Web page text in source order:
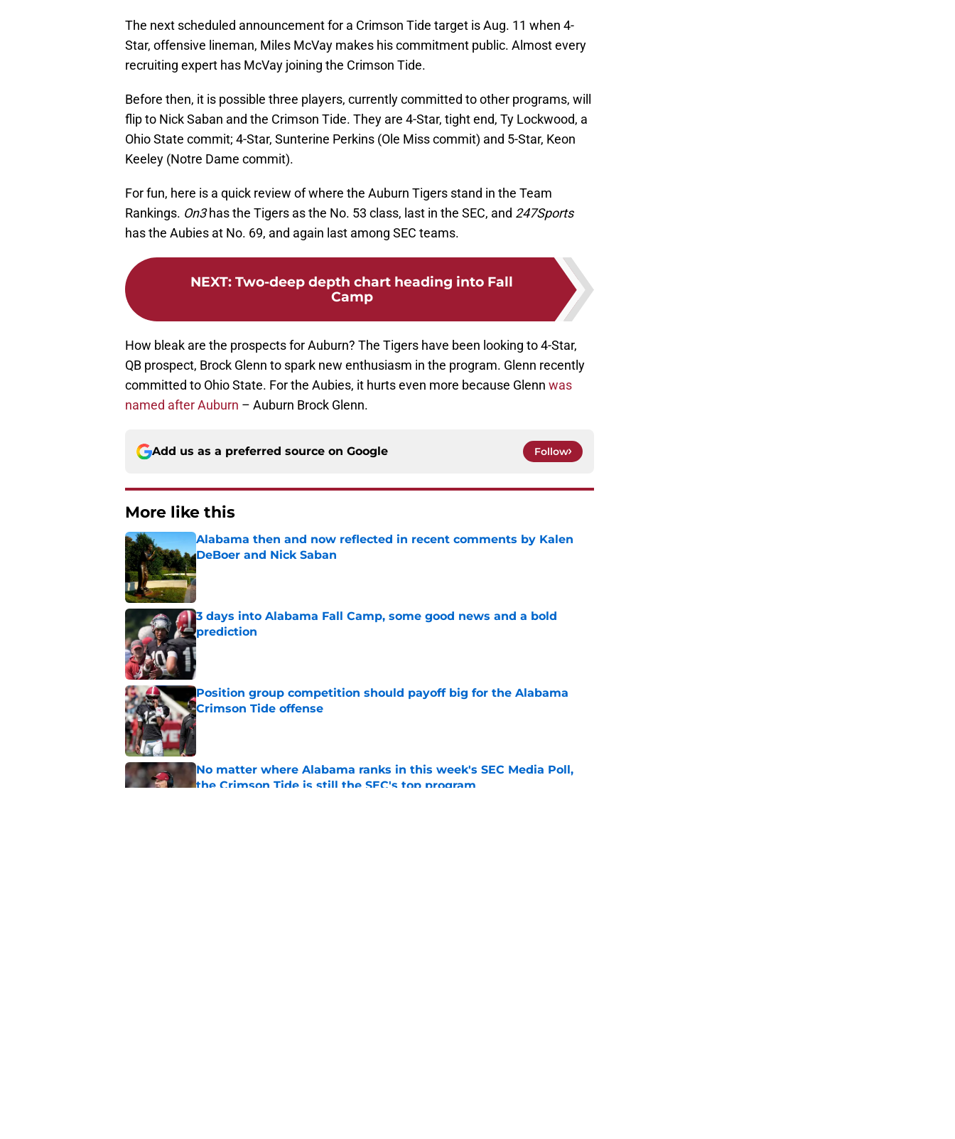
The next scheduled announcement for a Crimson Tide target is Aug. 11 when 4-
Star, offensive lineman, Miles McVay makes his commitment public. Almost every
recruiting expert has McVay joining the Crimson Tide.
Before then, it is possible three players, currently committed to other programs, will
flip to Nick Saban and the Crimson Tide. They are 4-Star, tight end, Ty Lockwood, a
Ohio State commit; 4-Star, Sunterine Perkins (Ole Miss commit) and 5-Star, Keon
Keeley (Notre Dame commit).
For fun, here is a quick review of where the Auburn Tigers stand in the Team
Rankings. On3has the Tigers as the No. 53 class, last in the SEC, and 247Sports
has the Aubies at No. 69, and again last among SEC teams.
NEXT: Two-deep depth chart heading into Fall
Camp
How bleak are the prospects for Auburn? The Tigers have been looking to 4-Star,
QB prospect, Brock Glenn to spark new enthusiasm in the program. Glenn recently
committed to Ohio State. For the Aubies, it hurts even more because Glenn was
named after Auburn – Auburn Brock Glenn.
Add us as a preferred source on Google Follow
More like this
Alabama then and now reflected in recent comments by Kalen
DeBoer and Nick Saban
Published by on Invalid Date
3 days into Alabama Fall Camp, some good news and a bold
prediction
Published by on Invalid Date
Position group competition should payoff big for the Alabama
Crimson Tide offense
Published by on Invalid Date
No matter where Alabama ranks in this week's SEC Media Poll,
the Crimson Tide is still the SEC's top program